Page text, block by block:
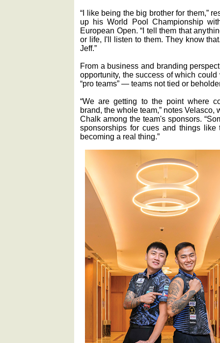
“I like being the big brother for them,”
up his World Pool Championship
European Open. “I tell them that
or life, I'll listen to them. They know
Jeff.”
From a business and branding
opportunity, the success of which
“pro teams” — teams not tied or
“We are getting to the point where
brand, the whole team,” notes
Chalk among the team's sponsors.
sponsorships for cues and things
becoming a real thing.”